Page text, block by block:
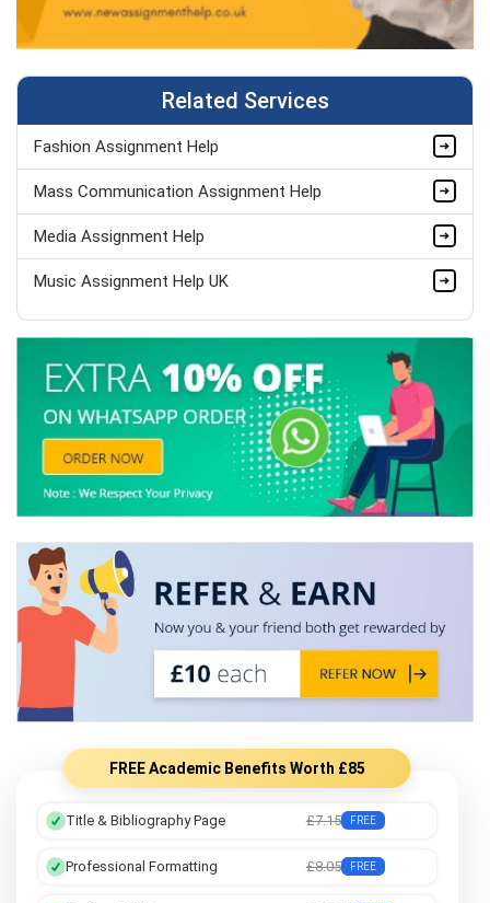
Related Services
Fashion Assignment Help
Mass Communication Assignment Help
Media Assignment Help
Music Assignment Help UK
FREE Academic Benefits Worth £85
Title & Bibliography Page £7.15 FREE
Professional Formatting £8.05 FREE